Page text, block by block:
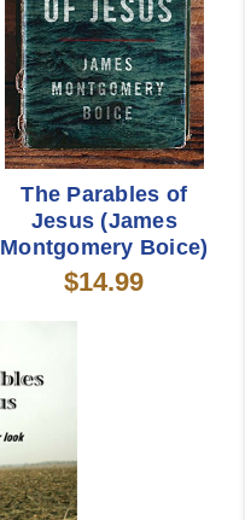
The Parables of
Jesus (James
Montgomery Boice)
$14.99